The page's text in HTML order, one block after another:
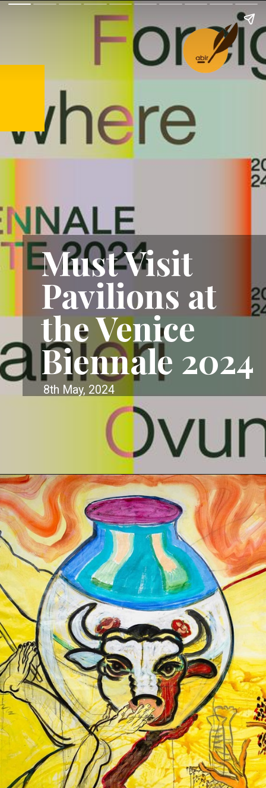
Must Visit
Pavilions at
the Venice
Biennale 2024
8th May, 2024